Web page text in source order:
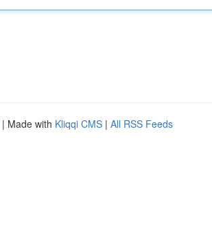
| Made with Kliqqi CMS | All RSS Feeds